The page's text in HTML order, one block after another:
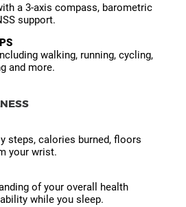
a 3-axis compass, barometric
support.
walking, running, cycling,
and more.
steps, calories burned, floors
your wrist.
of your overall health
while you sleep.